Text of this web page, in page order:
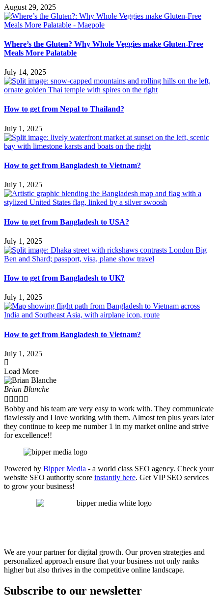
August 29, 2025
Where’s the Gluten? Why Whole Veggies make Gluten-Free
Meals More Palatable
July 14, 2025
How to get from Nepal to Thailand?
July 1, 2025
How to get from Bangladesh to Vietnam?
July 1, 2025
How to get from Bangladesh to USA?
July 1, 2025
How to get from Bangladesh to UK?
July 1, 2025
How to get from Bangladesh to Vietnam?
July 1, 2025
Load More
Brian Blanche
    
Bobby and his team are very easy to work with. They communicate
flawlessly and I love working with them. Almost ten plus years later
they continue to keep me number 1 in my market online and strive
for excellence!!
Powered by Bipper Media - a world class SEO agency. Check your
website SEO authority score instantly here. Get VIP SEO services
to grow your business!
We are your partner for digital growth. Our proven strategies and
personalized approach ensure that your business not only ranks
higher but also thrives in the competitive online landscape.
Subscribe to our newsletter